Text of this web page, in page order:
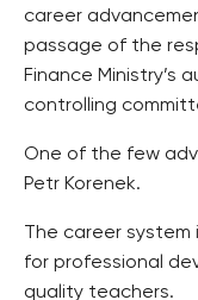
career
passage of the
Finance Ministry’s
controlling
One of the few
Petr Korenek.
The career
for professional
quality teachers.